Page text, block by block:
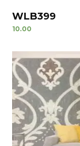
WLB399
10.00